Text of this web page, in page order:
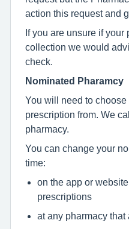
action this request and
If you are unsure if
collection we would
check.
Nominated Pharamcy
You will need to
prescription from. We
pharmacy.
You can change your
time:
on the app or
prescriptions
at any pharmacy